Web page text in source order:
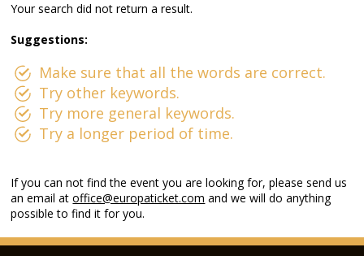
Your search did not return a result.
Suggestions:
Make sure that all the words are correct.
Try other keywords.
Try more general keywords.
Try a longer period of time.
If you can not find the event you are looking for, please send us
an email atoffice@europaticket.com and we will do anything
possible to find it for you.